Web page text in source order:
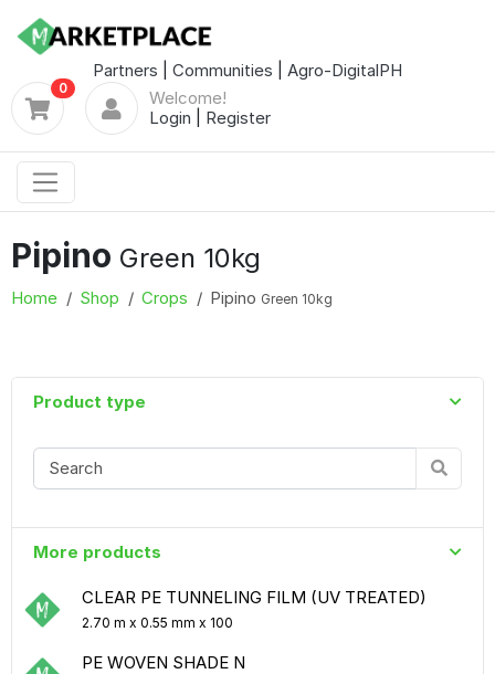
Partners Communities Agro-DigitalPH
0
Welcome!
Login
Register
Pipino Green 10kg
Home Shop Crops Pipino Green 10kg
Product type
More products
CLEAR PE TUNNELING FILM (UV TREATED)
2.70 m x 0.55 mm x 100
PE WOVEN SHADE N